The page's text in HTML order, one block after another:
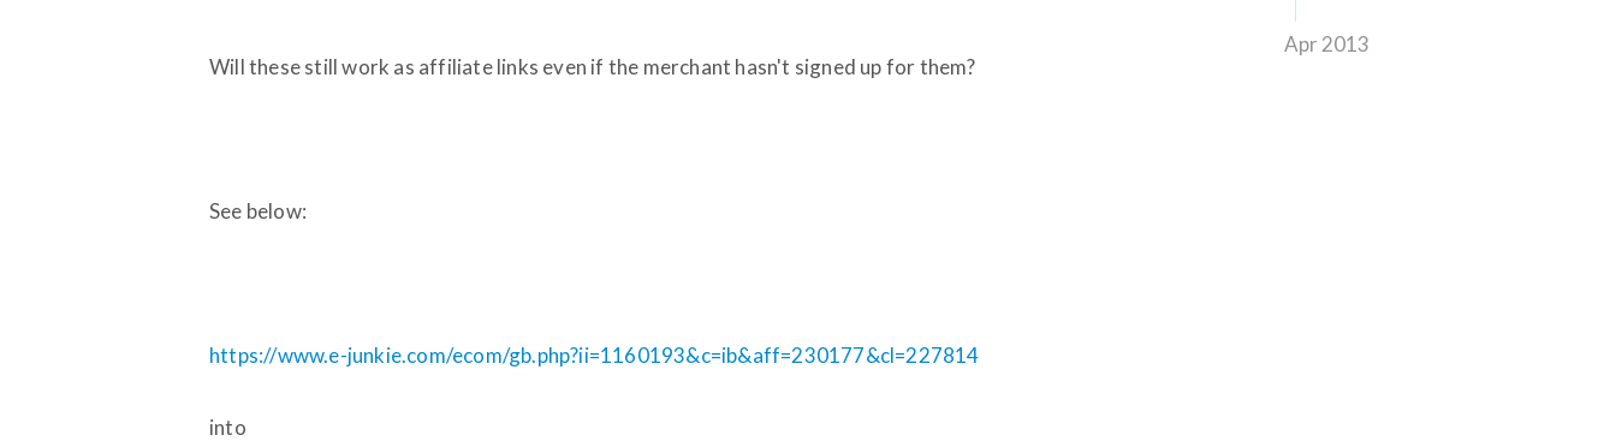
Apr 2013
Will these still work as affiliate links even if the merchant hasn't signed up for them?
See below:
https://www.e-junkie.com/ecom/gb.php?ii=1160193&c=ib&aff=230177&cl=227814
into